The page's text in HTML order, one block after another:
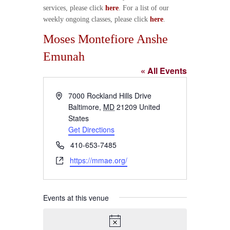
services, please click here . For a list of our
weekly ongoing classes, please click here
Moses Montefiore Anshe
Emunah
« All Events
A
e
s
s
7000 Rockland Hills Drive
Baltimore, MD 21209 United
States
Get Directions
P
h
o
n
410-653-7485
W
b
https://mmae.org/
Events at this venue